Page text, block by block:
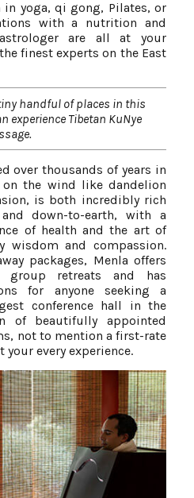
yoga, qi gong, Pilates, or
with a nutrition and
are all at your
finest experts on the East
handful of places in this
experience Tibetan KuNye
over thousands of years in
the wind like dandelion
is both incredibly rich
down-to-earth, with a
of health and the art of
wisdom and compassion.
packages, Menla offers
group retreats and has
for anyone seeking a
conference hall in the
of beautifully appointed
not to mention a first-rate
every experience.